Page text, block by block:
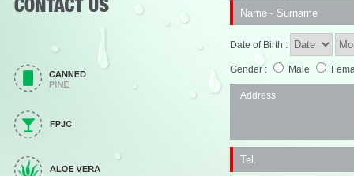
Date of Birth :
Gender : Male